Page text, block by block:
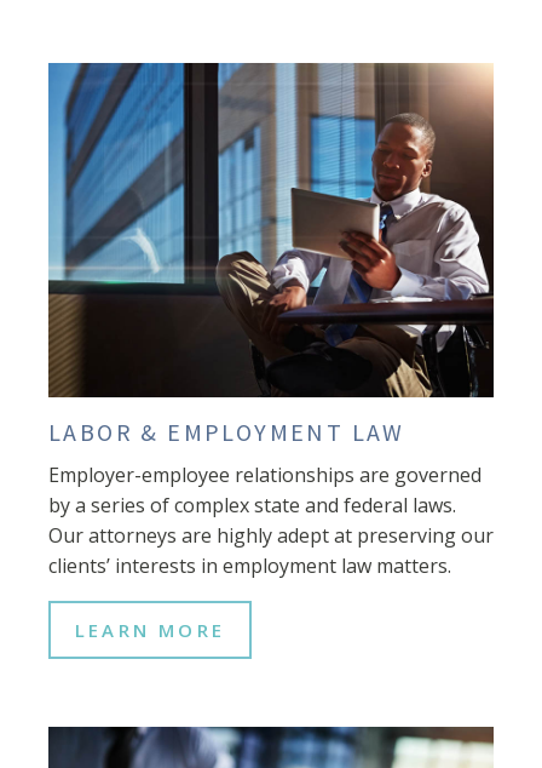
LABOR & EMPLOYMENT LAW
Employer-employee relationships are governed
by a series of complex state and federal laws.
Our attorneys are highly adept at preserving our
clients’ interests in employment law matters.
LEARN MORE